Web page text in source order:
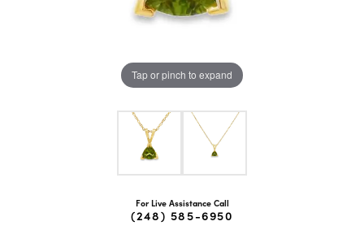
Tap or pinch to expand
For Live Assistance Call
(248) 585-6950